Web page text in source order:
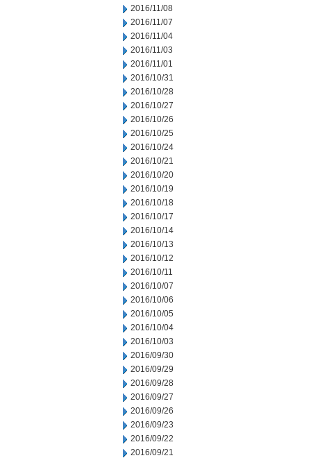
2016/11/08
2016/11/07
2016/11/04
2016/11/03
2016/11/01
2016/10/31
2016/10/28
2016/10/27
2016/10/26
2016/10/25
2016/10/24
2016/10/21
2016/10/20
2016/10/19
2016/10/18
2016/10/17
2016/10/14
2016/10/13
2016/10/12
2016/10/11
2016/10/07
2016/10/06
2016/10/05
2016/10/04
2016/10/03
2016/09/30
2016/09/29
2016/09/28
2016/09/27
2016/09/26
2016/09/23
2016/09/22
2016/09/21